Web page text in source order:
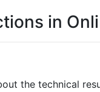
in
the technical